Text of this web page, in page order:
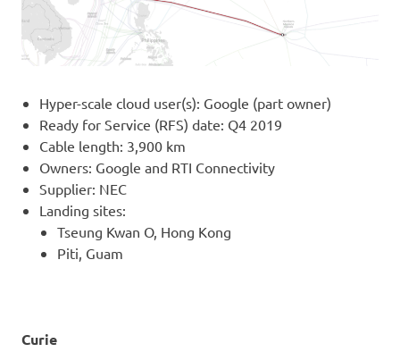
Hyper-scale cloud user(s): Google (part owner)
Ready for Service (RFS) date: Q4 2019
Cable length: 3,900 km
Owners: Google and RTI Connectivity
Supplier: NEC
Landing sites:
Tseung Kwan O, Hong Kong
Piti, Guam
Curie